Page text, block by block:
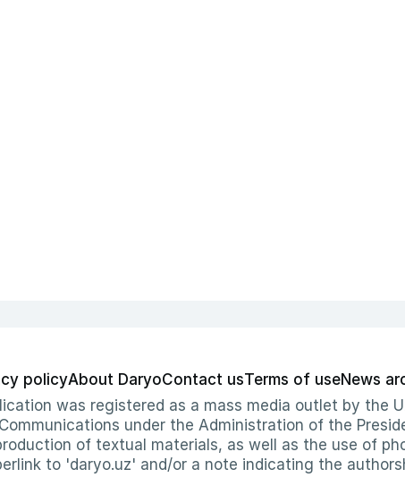
policyAbout DaryoContact usTerms of useNews
was registered as a mass media outlet by the
under the Administration of the
of textual materials, as well as the use of
to 'daryo.uz' and/or a note indicating the